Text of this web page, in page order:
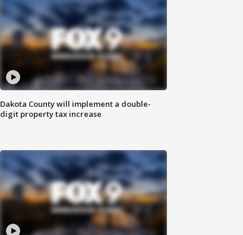
Dakota County will implement a double-
digit property tax increase